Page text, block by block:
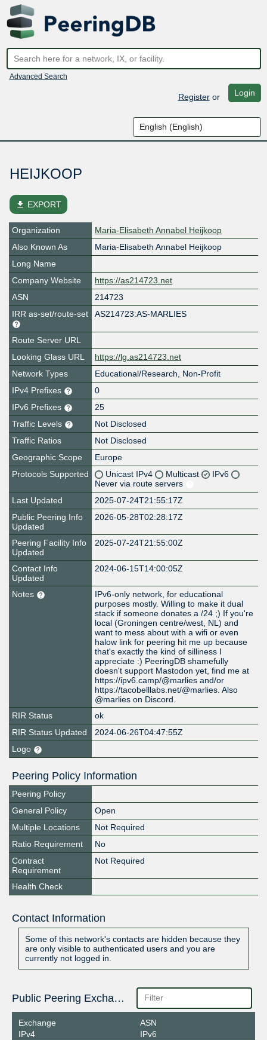
Advanced Search
Registeror Login
HEIJKOOP
file_download EXPORT
Organization
Maria-Elisabeth Annabel Heijkoop
Also Known As
Maria-Elisabeth Annabel Heijkoop
Long Name
Company Website
https://as214723.net
ASN
214723
IRR as-set/route-set
AS214723:AS-MARLIES
Route Server URL
Looking Glass URL
https://lg.as214723.net
Network Types
Educational/Research, Non-Profit
IPv4 Prefixes
0
IPv6 Prefixes
25
Traffic Levels
Not Disclosed
Traffic Ratios
Not Disclosed
Geographic Scope
Europe
Protocols Supported
Unicast IPv4 Multicast
IPv6
Never via route servers
Last Updated
2025-07-24T21:55:17Z
Public Peering Info
Updated
2026-05-28T02:28:17Z
Peering Facility Info
Updated
2025-07-24T21:55:00Z
Contact Info
Updated
2024-06-15T14:00:05Z
Notes
IPv6-only network, for educational
purposes mostly. Willing to make it dual
stack if someone donates a /24 ;) If you're
local (Groningen centre/west, NL) and
want to mess about with a wifi or even
halow link for peering hit me up because
that's exactly the kind of silliness I
appreciate :) PeeringDB shamefully
doesn't support Mastodon yet, find me at
https://ipv6.camp/@marlies and/or
https://tacobelllabs.net/@marlies. Also
@marlies on Discord.
RIR Status
ok
RIR Status Updated
2024-06-26T04:47:55Z
Logo
Peering Policy Information
Peering Policy
General Policy
Open
Multiple Locations
Not Required
Ratio Requirement
No
Contract
Requirement
Not Required
Health Check
Contact Information
Some of this network's contacts are hidden because they
are only visible to authenticated users and you are
currently not logged in.
Public Peering Exchange Points
Exchange
IPv4
ASN
IPv6